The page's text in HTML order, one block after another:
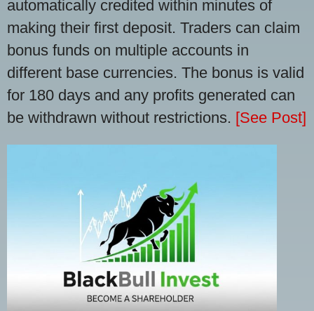
automatically credited within minutes of
making their first deposit. Traders can claim
bonus funds on multiple accounts in
different base currencies. The bonus is valid
for 180 days and any profits generated can
be withdrawn without restrictions. [See Post]